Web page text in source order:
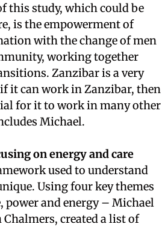
this study, which could be
is the empowerment of
with the change of men
working together
Zanzibar is a very
it can work in Zanzibar, then
for it to work in many other
Michael.
on energy and care
used to understand
Using four key themes
power and energy – Michael
created a list of